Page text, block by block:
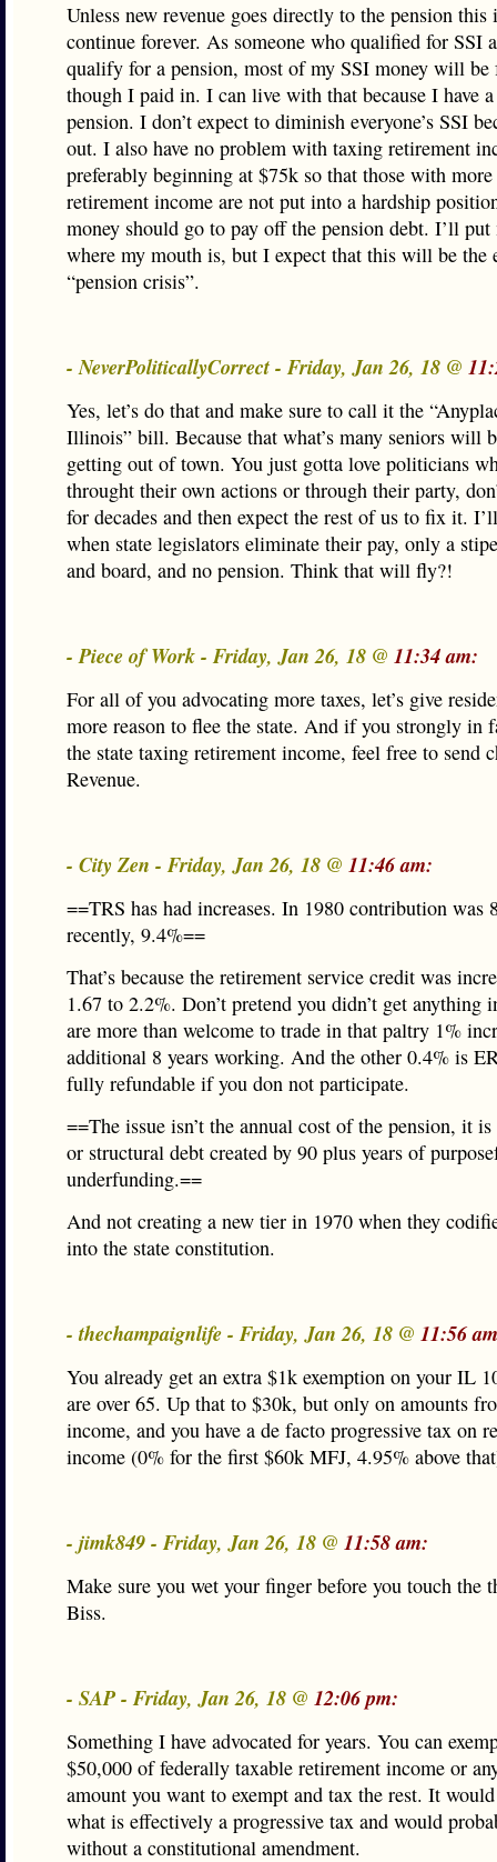
Unless new revenue goes directly to the pension
continue forever. As someone who qualified for SSI
qualify for a pension, most of my SSI money will be
though I paid in. I can live with that because I have
pension. I don’t expect to diminish everyone’s SSI
out. I also have no problem with taxing retirement
preferably beginning at $75k so that those with more
retirement income are not put into a hardship
money should go to pay off the pension debt. I’ll put
where my mouth is, but I expect that this will be the
“pension crisis”.
- NeverPoliticallyCorrect - Friday, Jan 26, 18 @
Yes, let’s do that and make sure to call it the
Illinois” bill. Because that what’s many seniors will
getting out of town. You just gotta love politicians
throught their own actions or through their party,
for decades and then expect the rest of us to fix it.
when state legislators eliminate their pay, only a
and board, and no pension. Think that will fly?!
- Piece of Work - Friday, Jan 26, 18 @ 11:34 am:
For all of you advocating more taxes, let’s give
more reason to flee the state. And if you strongly in
the state taxing retirement income, feel free to send
Revenue.
- City Zen - Friday, Jan 26, 18 @ 11:46 am:
==TRS has had increases. In 1980 contribution was
recently, 9.4%==
That’s because the retirement service credit was
1.67 to 2.2%. Don’t pretend you didn’t get anything
are more than welcome to trade in that paltry 1%
additional 8 years working. And the other 0.4% is
fully refundable if you don not participate.
==The issue isn’t the annual cost of the pension, it
or structural debt created by 90 plus years of
underfunding.==
And not creating a new tier in 1970 when they
into the state constitution.
- thechampaignlife - Friday, Jan 26, 18 @ 11:56
You already get an extra $1k exemption on your IL
are over 65. Up that to $30k, but only on amounts
income, and you have a de facto progressive tax on
income (0% for the first $60k MFJ, 4.95% above
- jimk849 - Friday, Jan 26, 18 @ 11:58 am:
Make sure you wet your finger before you touch the
Biss.
- SAP - Friday, Jan 26, 18 @ 12:06 pm:
Something I have advocated for years. You can
$50,000 of federally taxable retirement income or
amount you want to exempt and tax the rest. It
what is effectively a progressive tax and would
without a constitutional amendment.